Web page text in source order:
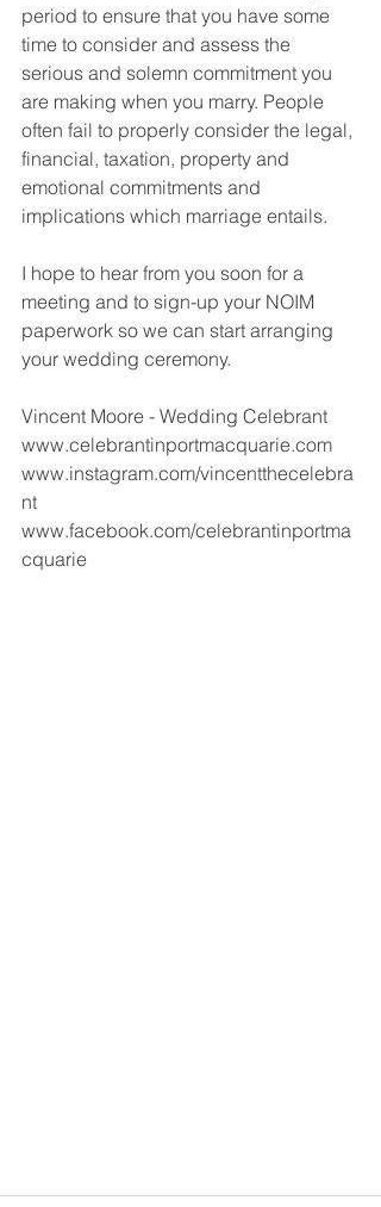
period to ensure that you have some
time to consider and assess the
serious and solemn commitment you
are making when you marry. People
often fail to properly consider the legal,
financial, taxation, property and
emotional commitments and
implications which marriage entails.
I hope to hear from you soon for a
meeting and to sign-up your NOIM
paperwork so we can start arranging
your wedding ceremony.
Vincent Moore - Wedding Celebrant
www.celebrantinportmacquarie.com
www.instagram.com/vincentthecelebra
nt
www.facebook.com/celebrantinportma
cquarie